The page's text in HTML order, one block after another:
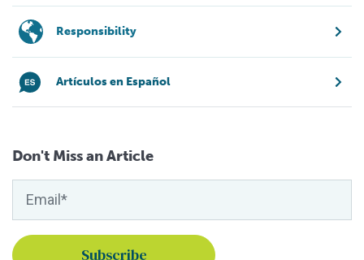
Responsibility
Artículos en Español
Don't Miss an Article